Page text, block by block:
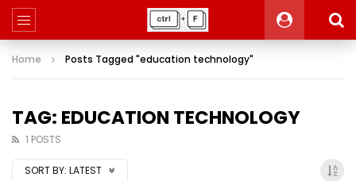
Home Posts Tagged "education technology"
TAG: EDUCATION TECHNOLOGY
1 POSTS
SORT BY: LATEST